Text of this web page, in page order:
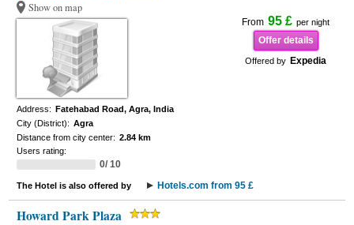
Show on map
From 95 £ per night
Offer details
Offered by Expedia
Address: Fatehabad Road, Agra, India
City (District): Agra
Distance from city center: 2.84 km
Users rating:
0/ 10
The Hotel is also offered by Hotels.com from 95 £
Howard Park Plaza